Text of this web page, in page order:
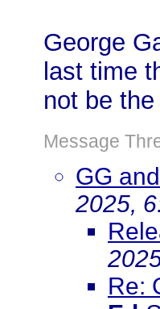
George
last time
not be
Message
GG
2025,
Re: